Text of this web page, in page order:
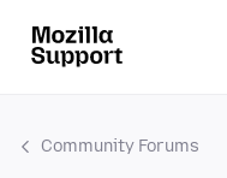
Community Forums